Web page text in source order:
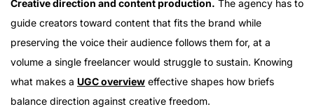
Creative direction and content production. The agency has to
guide creators toward content that fits the brand while
preserving the voice their audience follows them for, at a
volume a single freelancer would struggle to sustain. Knowing
what makes a UGC overview effective shapes how briefs
balance direction against creative freedom.